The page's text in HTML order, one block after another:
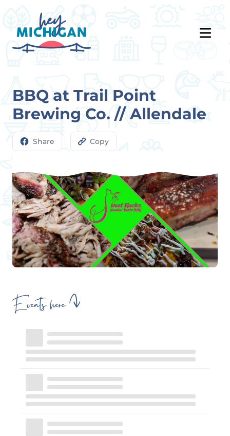
BBQ at Trail Point
Brewing Co. // Allendale
Share Copy
Events here